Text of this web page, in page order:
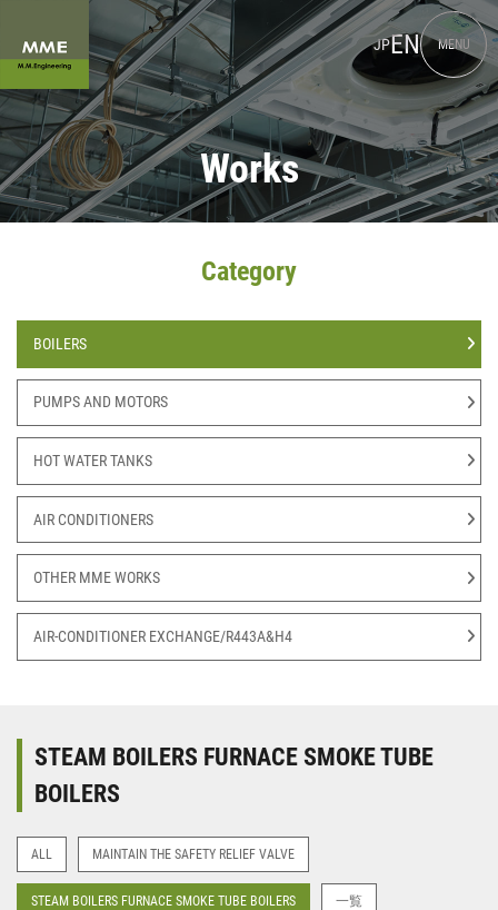
JPEN MENU
Works
Category
BOILERS
PUMPS AND MOTORS
HOT WATER TANKS
AIR CONDITIONERS
OTHER MME WORKS
AIR-CONDITIONER EXCHANGE/R443A&H4
STEAM BOILERS FURNACE SMOKE TUBE
BOILERS
ALL MAINTAIN THE SAFETY RELIEF VALVE
STEAM BOILERS FURNACE SMOKE TUBE BOILERS 一覧